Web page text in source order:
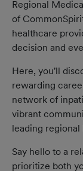
Regional
of
healthcare
decision and
Here, you'll
rewarding
network of
vibrant
leading regional
Say hello to a
prioritize both